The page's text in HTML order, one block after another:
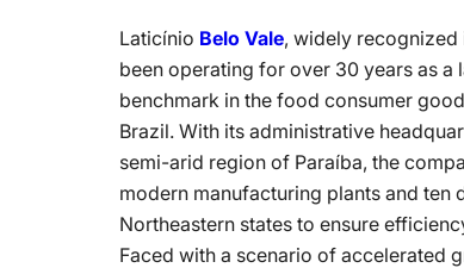
Laticínio Belo Vale, widely recognized
been operating for over 30 years as
benchmark in the food consumer
Brazil. With its administrative
semi-arid region of Paraíba, the
modern manufacturing plants and
Northeastern states to ensure
Faced with a scenario of accelerated